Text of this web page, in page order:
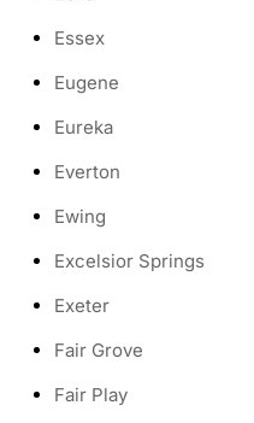
Essex
Eugene
Eureka
Everton
Ewing
Excelsior Springs
Exeter
Fair Grove
Fair Play